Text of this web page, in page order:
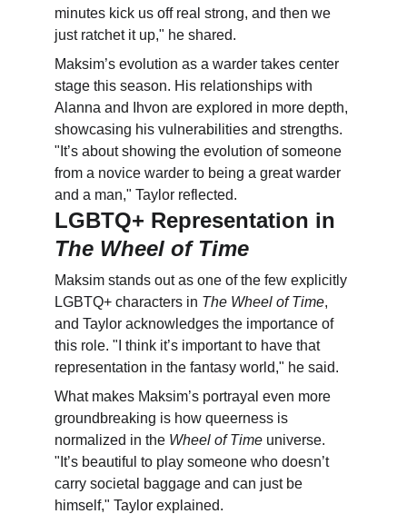
minutes kick us off real strong, and then we
just ratchet it up," he shared.
Maksim’s evolution as a warder takes center
stage this season. His relationships with
Alanna and Ihvon are explored in more depth,
showcasing his vulnerabilities and strengths.
"It’s about showing the evolution of someone
from a novice warder to being a great warder
and a man," Taylor reflected.
LGBTQ+ Representation in
The Wheel of Time
Maksim stands out as one of the few explicitly
LGBTQ+ characters in The Wheel of Time,
and Taylor acknowledges the importance of
this role. "I think it’s important to have that
representation in the fantasy world," he said.
What makes Maksim’s portrayal even more
groundbreaking is how queerness is
normalized in the Wheel of Time universe.
"It’s beautiful to play someone who doesn’t
carry societal baggage and can just be
himself," Taylor explained.